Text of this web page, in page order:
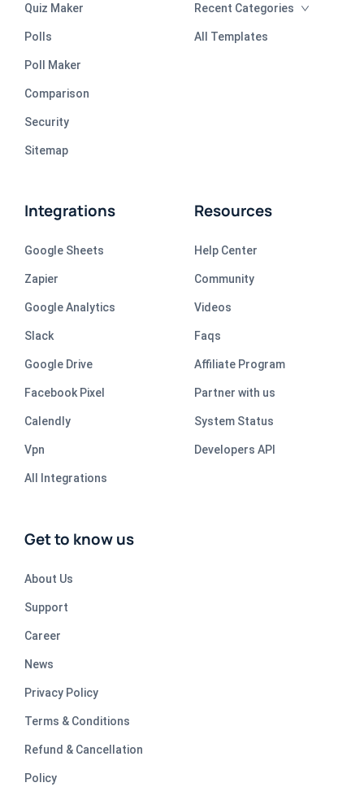
Quiz Maker
Polls
Poll Maker
Comparison
Security
Sitemap
Recent Categories
All Templates
Integrations
Google Sheets
Zapier
Google Analytics
Slack
Google Drive
Facebook Pixel
Calendly
Vpn
All Integrations
Resources
Help Center
Community
Videos
Faqs
Affiliate Program
Partner with us
System Status
Developers API
Get to know us
About Us
Support
Career
News
Privacy Policy
Terms & Conditions
Refund & Cancellation
Policy